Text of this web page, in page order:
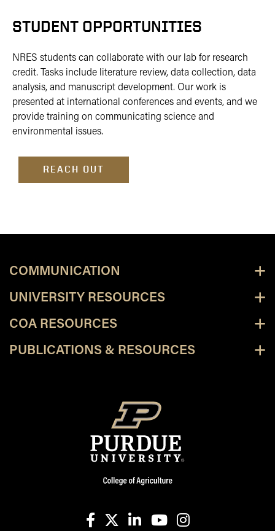
STUDENT OPPORTUNITIES
NRES students can collaborate with our lab for research
credit. Tasks include literature review, data collection, data
analysis, and manuscript development. Our work is
presented at international conferences and events, and we
provide training on communicating science and
environmental issues.
REACH OUT
COMMUNICATION
UNIVERSITY RESOURCES
COA RESOURCES
PUBLICATIONS & RESOURCES